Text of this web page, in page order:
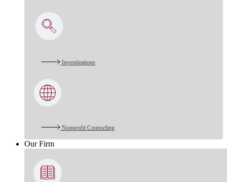
Investigations
Nonprofit Counseling
Our Firm